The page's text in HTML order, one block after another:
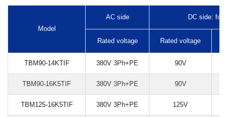
Model
AC side DC side:
Rated voltage Rated voltage
TBM90-14KTIF 380V 3Ph+PE 90V
TBM90-16K5TIF 380V 3Ph+PE 90V
TBM125-16K5TIF 380V 3Ph+PE 125V